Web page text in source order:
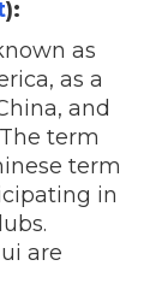
):
as
as a
and
term
term
in
are